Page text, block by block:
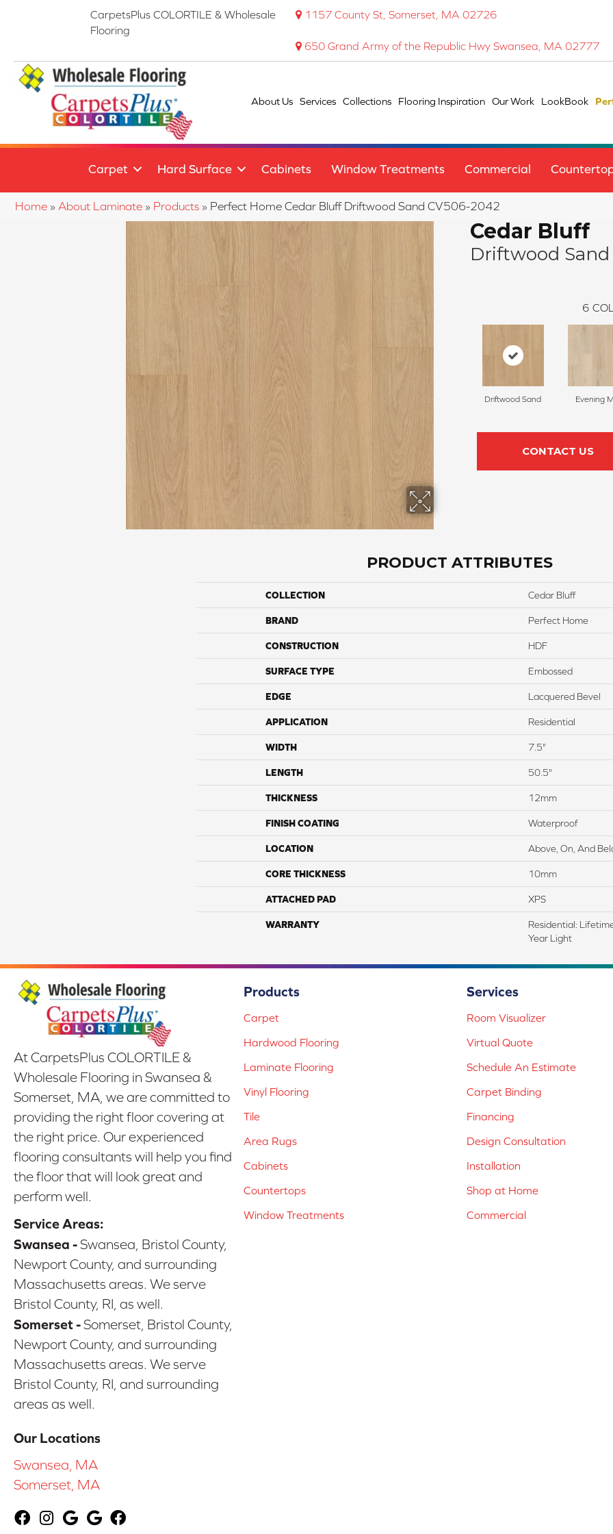
CarpetsPlus COLORTILE & Wholesale
Flooring
1157 County St, Somerset, MA 02726
650 Grand Army of the Republic Hwy Swansea, MA 02777
About Us Services Collections Flooring Inspiration Our Work LookBook
Carpet Hard Surface Cabinets Window Treatments Commercial
Home » About Laminate » Products » Perfect Home Cedar Bluff Driftwood Sand CV506-2042
Cedar Bluff
Driftwood Sand
6
Driftwood Sand Evening
CONTACT US
PRODUCT ATTRIBUTES
COLLECTION Cedar Bluff
BRAND Perfect Home
CONSTRUCTION HDF
SURFACE TYPE Embossed
EDGE Lacquered Bevel
APPLICATION Residential
WIDTH 7.5"
LENGTH 50.5"
THICKNESS 12mm
FINISH COATING Waterproof
LOCATION Above, On, And
CORE THICKNESS 10mm
ATTACHED PAD XPS
WARRANTY
Residential:
Year Light
At CarpetsPlus COLORTILE &
Wholesale Flooring in Swansea &
Somerset, MA, we are committed to
providing the right floor covering at
the right price. Our experienced
flooring consultants will help you find
the floor that will look great and
perform well.
Service Areas:
Swansea -Swansea, Bristol County,
Newport County, and surrounding
Massachusetts areas. We serve
Bristol County, RI, as well.
Somerset -Somerset, Bristol County,
Newport County, and surrounding
Massachusetts areas. We serve
Bristol County, RI, and surrounding
areas as well.
Our Locations
Swansea, MA
Somerset, MA
Products
Carpet
Hardwood Flooring
Laminate Flooring
Vinyl Flooring
Tile
Area Rugs
Cabinets
Countertops
Window Treatments
Services
Room Visualizer
Virtual Quote
Schedule An Estimate
Carpet Binding
Financing
Design Consultation
Installation
Shop at Home
Commercial